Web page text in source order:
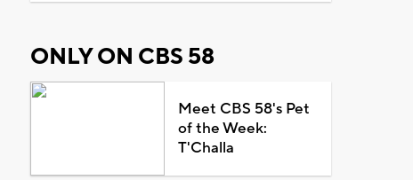
ONLY ON CBS 58
Meet CBS 58's Pet
of the Week:
T'Challa